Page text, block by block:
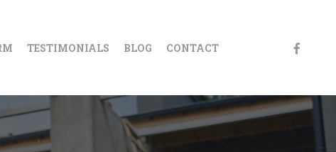
TESTIMONIALS BLOG CONTACT